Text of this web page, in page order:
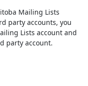
Mailing Lists
party accounts, you
Lists account and
party account.